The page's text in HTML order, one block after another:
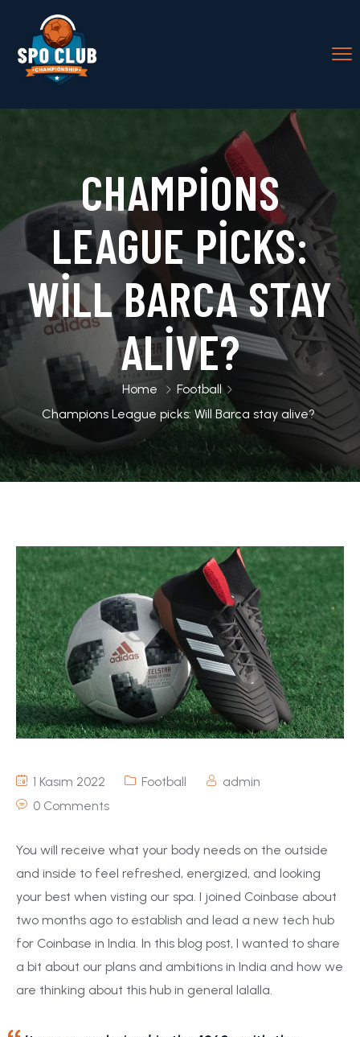
CHAMPIONS
LEAGUE PICKS:
WILL BARCA STAY
ALIVE?
Home
Football
Champions League picks: Will Barca stay alive?
1 Kasım 2022 Football
admin
0 Comments
You will receive what your body needs on the outside
and inside to feel refreshed, energized, and looking
your best when visting our spa. I joined Coinbase about
two months ago to establish and lead a new tech hub
for Coinbase in India. In this blog post, I wanted to share
a bit about our plans and ambitions in India and how we
are thinking about this hub in general lalalla.